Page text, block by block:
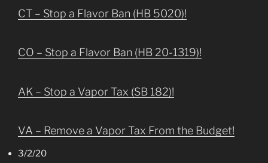
CT – Stop a Flavor Ban (HB 5020)!
CO – Stop a Flavor Ban (HB 20-1319)!
AK – Stop a Vapor Tax (SB 182)!
VA – Remove a Vapor Tax From the Budget!
3/2/20